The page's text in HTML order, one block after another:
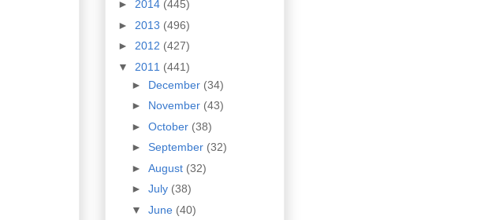
► 2014 (445)
► 2013 (496)
► 2012 (427)
▼ 2011 (441)
► December (34)
► November (43)
► October (38)
► September (32)
► August (32)
► July (38)
▼ June (40)